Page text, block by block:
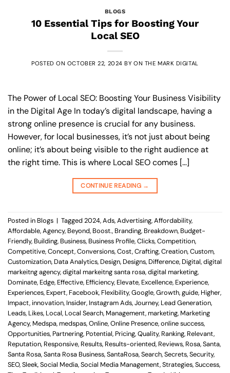
BLOGS
10 Essential Tips for Boosting Your
Local SEO
POSTED ON OCTOBER 22, 2024 BYON THE MARK DIGITAL
The Power of Local SEO: Boosting Your Business Visibility
in the Digital Age In today’s digital landscape, having a
strong online presence is crucial for any business.
However, for local businesses, it’s not just about being
online; it’s about being visible to the right audience at
the right time. This is where Local SEO comes […]
CONTINUE READING →
Posted in Blogs | Tagged2024,Ads,Advertising,Affordability,
Affordable,Agency, Beyond, Boost., Branding, Breakdown, Budget-
Friendly, Building, Business, Business Profile,Clicks,Competition,
Competitive,Concept,Conversions,Cost,Crafting,Creation,Custom,
Customization, Data Analytics, Design, Designs, Difference, Digital,digital
markeitng agency,digital markeitng santa rosa,digital marketing,
Dominate, Edge, Effective, Efficiency, Elevate, Excellence, Experience,
Experiences, Expert, Facebook, Flexibility,Google,Growth,guide, Higher,
Impact,innovation, Insider, Instagram Ads,Journey, Lead Generation,
Leads, Likes, Local, Local Search, Management,marketing, Marketing
Agency, Medspa,medspas,Online,Online Presence,online success,
Opportunities, Partnering, Potential, Pricing,Quality, Ranking, Relevant,
Reputation, Responsive, Results, Results-oriented, Reviews, Rosa,Santa,
Santa Rosa,Santa Rosa Business,SantaRosa,Search,Secrets,Security,
SEO,Sleek,Social Media,Social Media Management,Strategies,Success,